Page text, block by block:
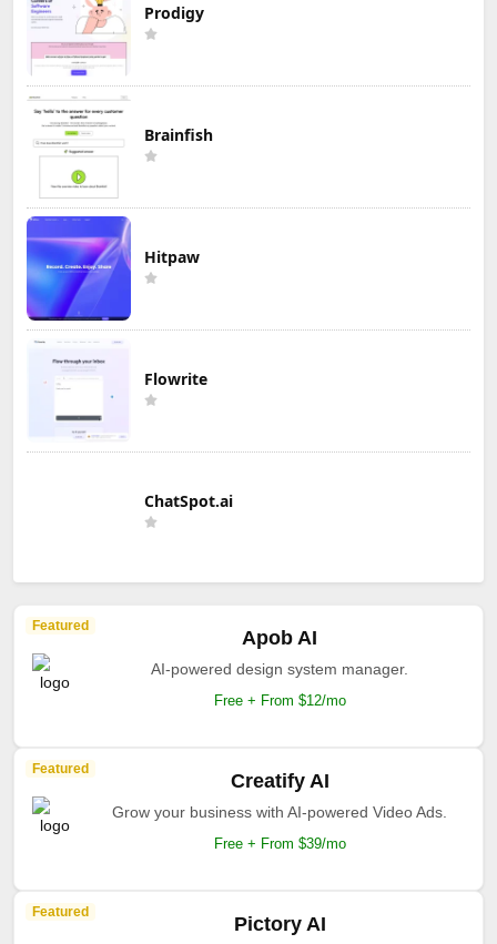
Prodigy
Brainfish
Hitpaw
Flowrite
ChatSpot.ai
Featured
Apob AI
AI-powered design system manager.
Free + From $12/mo
Featured
Creatify AI
Grow your business with AI-powered Video Ads.
Free + From $39/mo
Featured
Pictory AI